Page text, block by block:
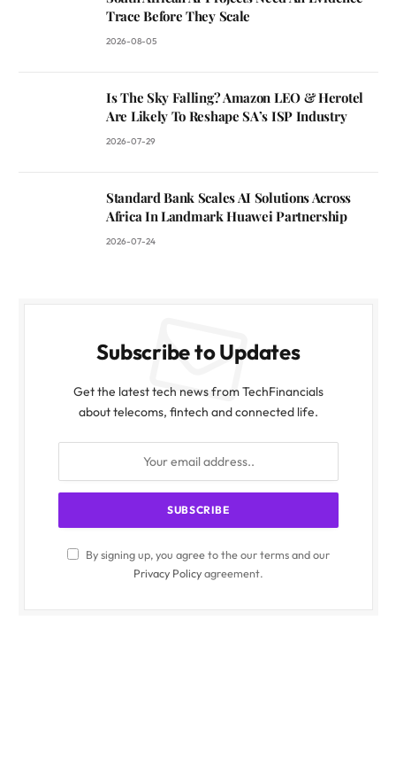
Trace Before They Scale
2026-08-05
Is The Sky Falling? Amazon LEO & Herotel
Are Likely To Reshape SA’s ISP Industry
2026-07-29
Standard Bank Scales AI Solutions Across
Africa In Landmark Huawei Partnership
2026-07-24
Subscribe to Updates
Get the latest tech news from TechFinancials
about telecoms, fintech and connected life.
By signing up, you agree to the our terms and our
Privacy Policyagreement.